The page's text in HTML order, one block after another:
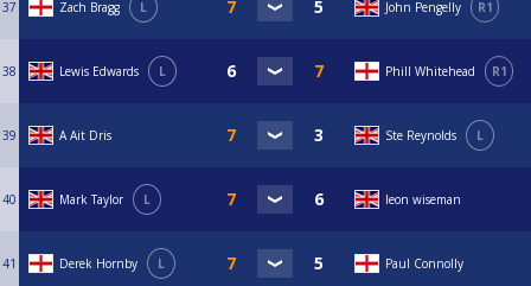
37 Zach Bragg L John Pengelly R1
38 Lewis Edwards L Phill Whitehead R1
39 A Ait Dris Ste Reynolds L
40 Mark Taylor L leon wiseman
41 Derek Hornby L Paul Connolly